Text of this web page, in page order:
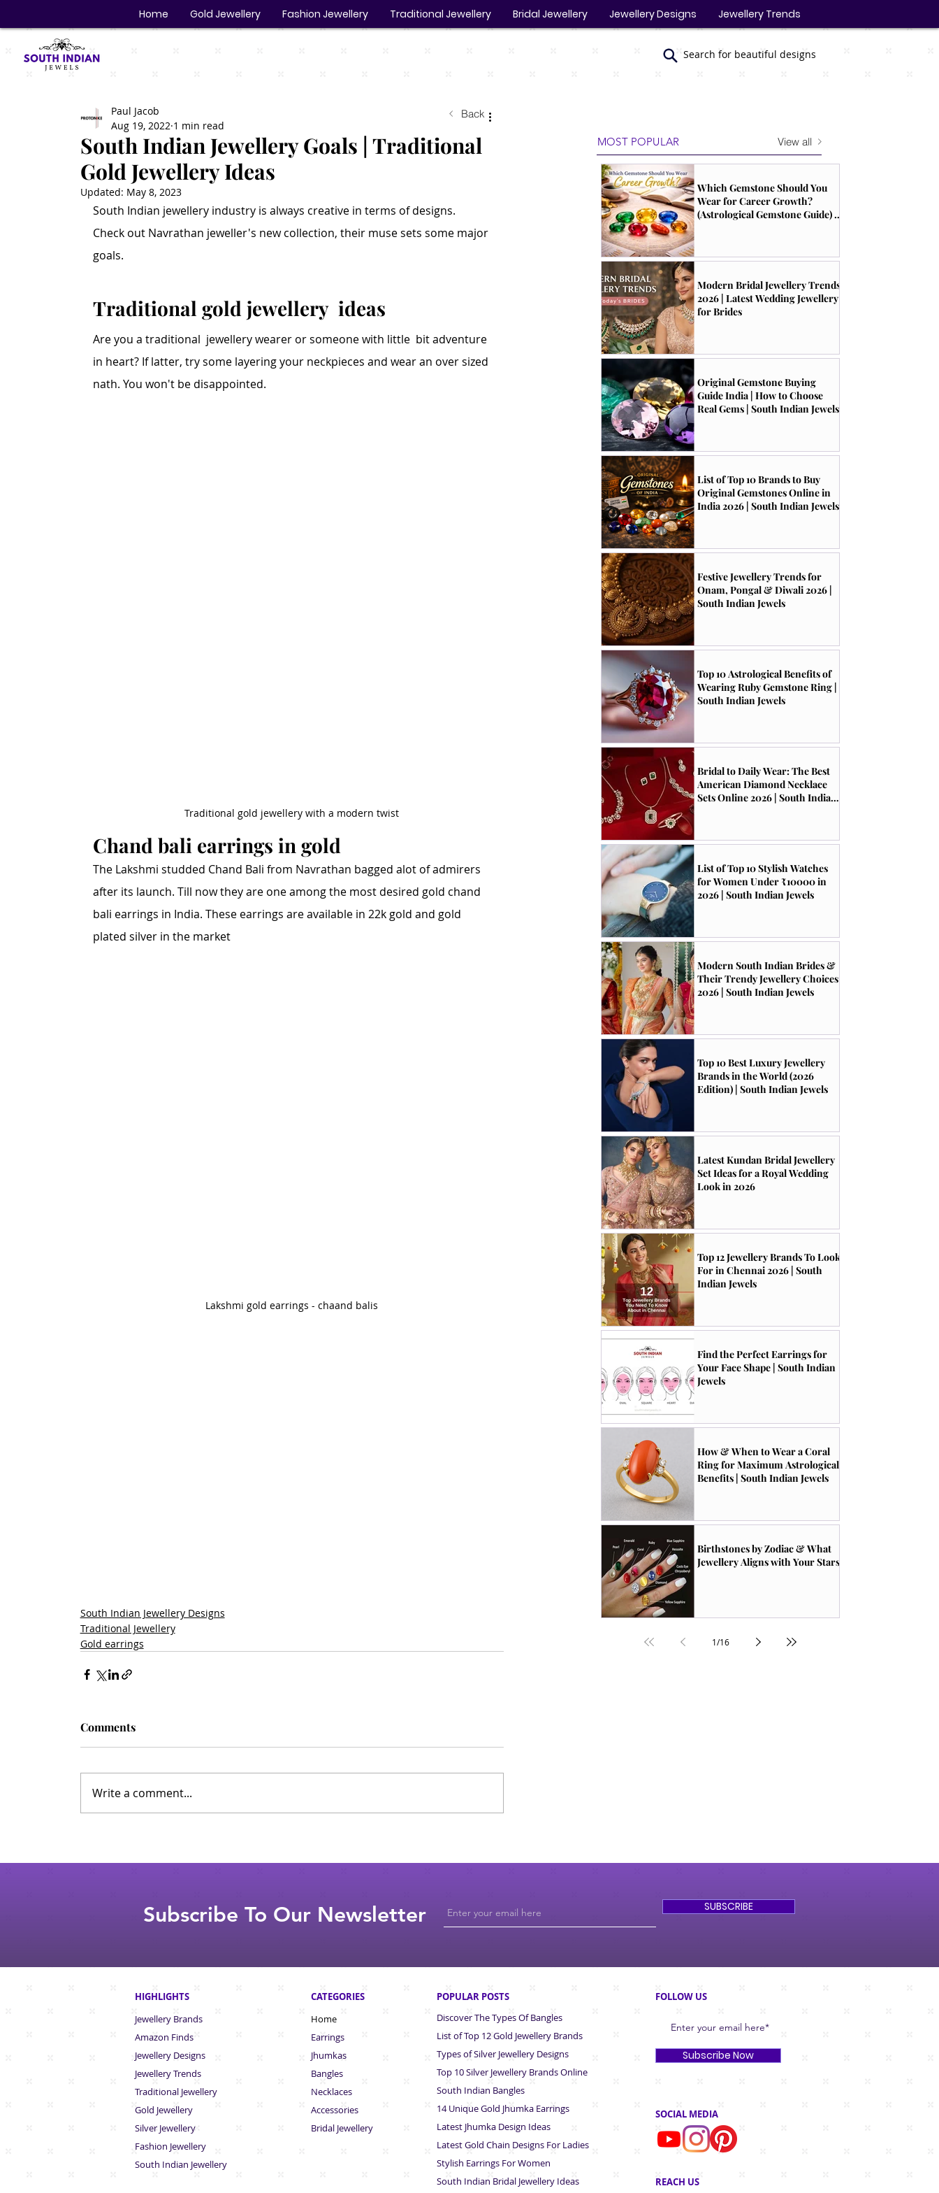
Home Gold Jewellery Fashion Jewellery Traditional Jewellery Bridal Jewellery Jewellery Designs Jewellery Trends
Search for beautiful designs
South Indian Jewellery Goals | Traditional
Gold Jewellery Ideas
Paul Jacob
Aug 19, 2022 1 min read
Updated: May 8, 2023
South Indian jewellery industry is always creative in terms of designs.
Check out Navrathan jeweller's new collection, their muse sets some major
goals.
Traditional gold jewellery  ideas
Are you a traditional  jewellery wearer or someone with little  bit adventure
in heart? If latter, try some layering your neckpieces and wear an over sized
nath. You won't be disappointed.
Traditional gold jewellery with a modern twist
Chand bali earrings in gold
The Lakshmi studded Chand Bali from Navrathan bagged alot of admirers
after its launch. Till now they are one among the most desired gold chand
bali earrings in India. These earrings are available in 22k gold and gold
plated silver in the market
Lakshmi gold earrings - chaand balis
South Indian Jewellery Designs
Traditional Jewellery
Gold earrings
Comments
Write a comment...
Back
MOST POPULAR
Which Gemstone Should You
Wear for Career Growth?
(Astrological Gemstone Guide) |
Modern Bridal Jewellery Trends
2026 | Latest Wedding Jewellery
for Brides
Original Gemstone Buying
Guide India | How to Choose
Real Gems | South Indian Jewels
List of Top 10 Brands to Buy
Original Gemstones Online in
India 2026 | South Indian Jewels
Festive Jewellery Trends for
Onam, Pongal & Diwali 2026 |
South Indian Jewels
Top 10 Astrological Benefits of
Wearing Ruby Gemstone Ring |
South Indian Jewels
Bridal to Daily Wear: The Best
American Diamond Necklace
Sets Online 2026 | South Indian
List of Top 10 Stylish Watches
for Women Under ₹10000 in
2026 | South Indian Jewels
Modern South Indian Brides &
Their Trendy Jewellery Choices
2026 | South Indian Jewels
Top 10 Best Luxury Jewellery
Brands in the World (2026
Edition) | South Indian Jewels
Latest Kundan Bridal Jewellery
Set Ideas for a Royal Wedding
Look in 2026
Top 12 Jewellery Brands To Look
For in Chennai 2026 | South
Indian Jewels
Find the Perfect Earrings for
Your Face Shape | South Indian
Jewels
How & When to Wear a Coral
Ring for Maximum Astrological
Benefits | South Indian Jewels
Birthstones by Zodiac & What
Jewellery Aligns with Your Stars
1/16
View all
Subscribe To Our Newsletter SUBSCRIBE
HIGHLIGHTS
Jewellery Brands
Amazon Finds
Jewellery Designs
Jewellery Trends
Traditional Jewellery
Gold Jewellery
Silver Jewellery
Fashion Jewellery
South Indian Jewellery
CATEGORIES
Home
Earrings
Jhumkas
Bangles
Necklaces
Accessories
Bridal Jewellery
POPULAR POSTS
Discover The Types Of Bangles
List of Top 12 Gold Jewellery Brands
Types of Silver Jewellery Designs
Top 10 Silver Jewellery Brands Online
South Indian Bangles
14 Unique Gold Jhumka Earrings
Latest Jhumka Design Ideas
Latest Gold Chain Designs For Ladies
Stylish Earrings For Women
South Indian Bridal Jewellery Ideas
FOLLOW US
Subscribe Now
SOCIAL MEDIA
REACH US